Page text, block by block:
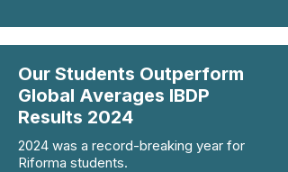
Our Students Outperform
Global Averages IBDP
Results 2024
2024 was a record-breaking year for
Riforma students.